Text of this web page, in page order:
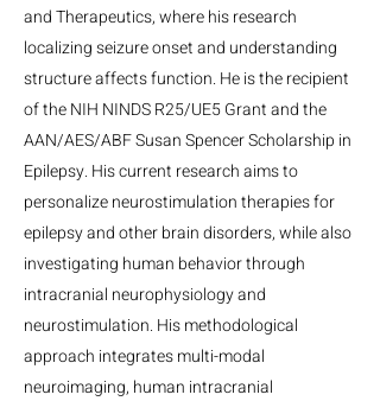
and Therapeutics, where his research
localizing seizure onset and understanding
structure affects function. He is the recipient
of the NIH NINDS R25/UE5 Grant and the
AAN/AES/ABF Susan Spencer Scholarship in
Epilepsy. His current research aims to
personalize neurostimulation therapies for
epilepsy and other brain disorders, while also
investigating human behavior through
intracranial neurophysiology and
neurostimulation. His methodological
approach integrates multi-modal
neuroimaging, human intracranial